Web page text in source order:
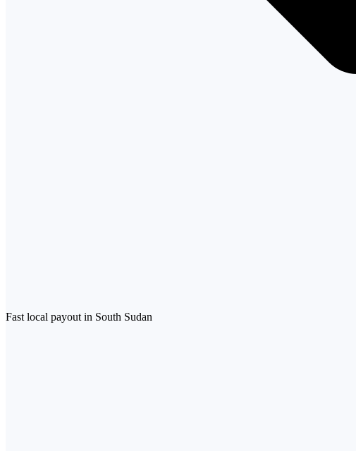
Fast local payout in South Sudan